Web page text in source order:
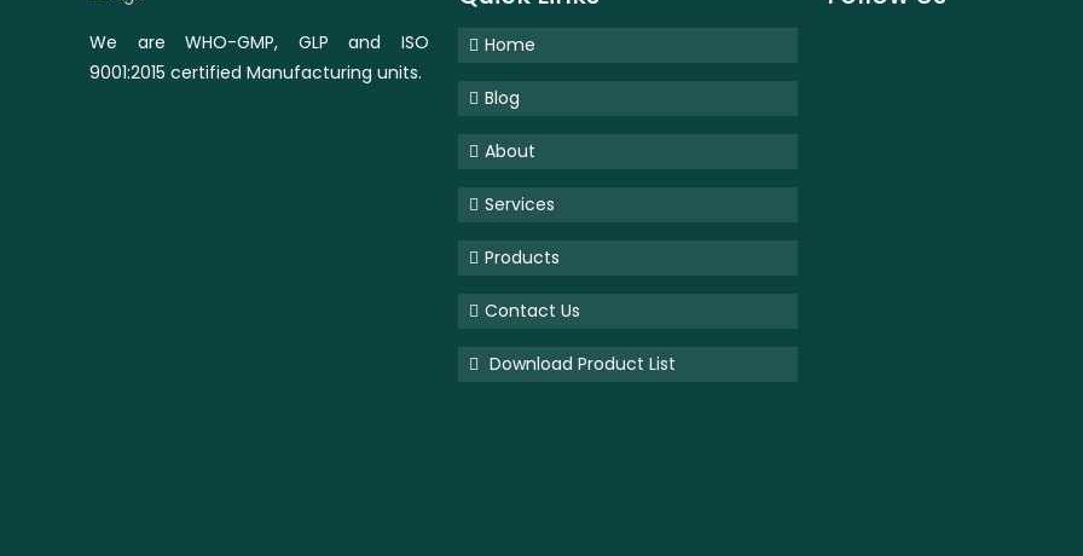
We are WHO-GMP, GLP and ISO
9001:2015 certified Manufacturing units.
Home
Blog
About
Services
Products
Contact Us
Download Product List